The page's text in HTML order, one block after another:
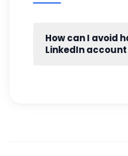
How can I avoid
LinkedIn